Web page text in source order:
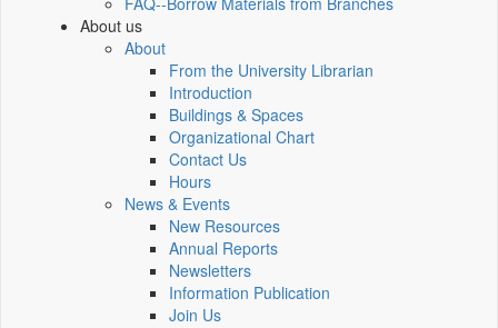
About us
About
From the University Librarian
Introduction
Buildings & Spaces
Organizational Chart
Contact Us
Hours
News & Events
New Resources
Annual Reports
Newsletters
Information Publication
Join Us